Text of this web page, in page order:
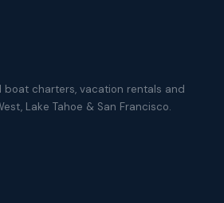
charters, vacation rentals and
Lake Tahoe & San Francisco.